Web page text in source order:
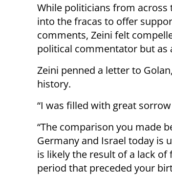
While politicians from across
into the fracas to offer
comments, Zeini felt
political commentator but as
Zeini penned a letter to
history.
“I was filled with great
“The comparison you made
Germany and Israel today is
is likely the result of a lack
period that preceded your